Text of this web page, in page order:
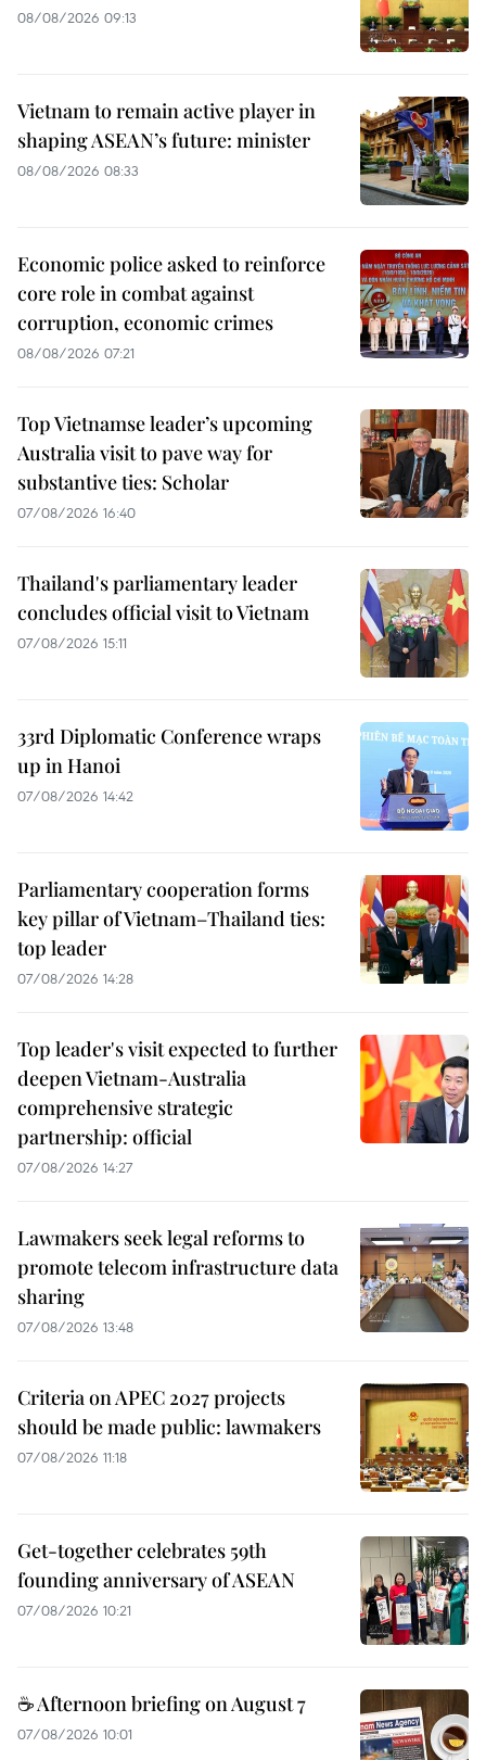
08/08/2026 09:13
Vietnam to remain active player in
shaping ASEAN’s future: minister
08/08/2026 08:33
Economic police asked to reinforce
core role in combat against
corruption, economic crimes
08/08/2026 07:21
Top Vietnamse leader’s upcoming
Australia visit to pave way for
substantive ties: Scholar
07/08/2026 16:40
Thailand's parliamentary leader
concludes official visit to Vietnam
07/08/2026 15:11
33rd Diplomatic Conference wraps
up in Hanoi
07/08/2026 14:42
Parliamentary cooperation forms
key pillar of Vietnam–Thailand ties:
top leader
07/08/2026 14:28
Top leader's visit expected to further
deepen Vietnam-Australia
comprehensive strategic
partnership: official
07/08/2026 14:27
Lawmakers seek legal reforms to
promote telecom infrastructure data
sharing
07/08/2026 13:48
Criteria on APEC 2027 projects
should be made public: lawmakers
07/08/2026 11:18
Get-together celebrates 59th
founding anniversary of ASEAN
07/08/2026 10:21
☕ Afternoon briefing on August 7
07/08/2026 10:01